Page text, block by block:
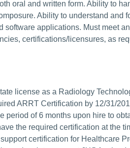
oral and written form. Ability to
Ability to understand
software applications. Must meet
certifications/licensures, as
license as a Radiology
ARRT Certification by 12/31/
period of 6 months upon hire to
the required certification at the
certification for Healthcare